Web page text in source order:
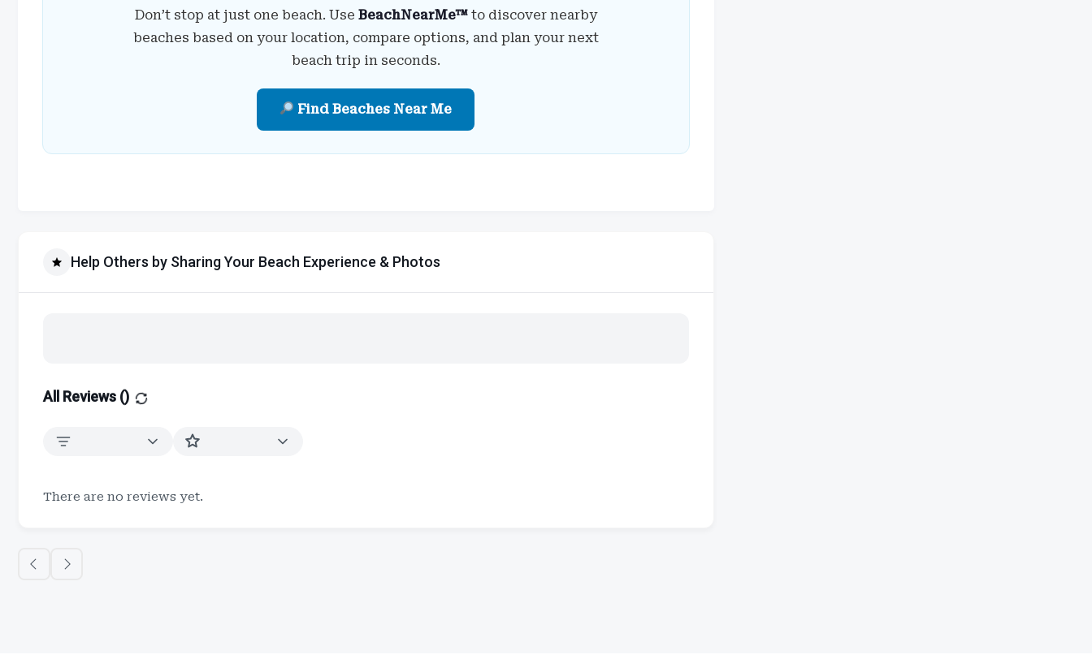
Don’t stop at just one beach. Use BeachNearMe™to discover nearby
beaches based on your location, compare options, and plan your next
beach trip in seconds.
Find Beaches Near Me
Help Others by Sharing Your Beach Experience & Photos
All Reviews ()
There are no reviews yet.